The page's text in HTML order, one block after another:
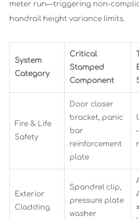
meter run—triggering non-
handrail height variance limits.
System
Category
Critical
Stamped
Component
Fire & Life
Safety
Door closer
bracket, panic
bar
reinforcement
plate
Exterior
Cladding
Spandrel clip,
pressure plate
washer